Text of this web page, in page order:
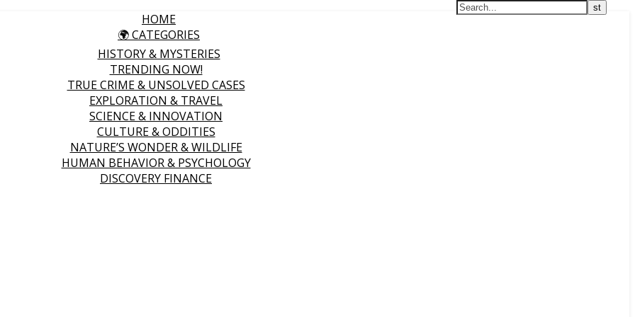
HOME
🌍 CATEGORIES
HISTORY & MYSTERIES
TRENDING NOW!
TRUE CRIME & UNSOLVED CASES
EXPLORATION & TRAVEL
SCIENCE & INNOVATION
CULTURE & ODDITIES
NATURE’S WONDER & WILDLIFE
HUMAN BEHAVIOR & PSYCHOLOGY
DISCOVERY FINANCE